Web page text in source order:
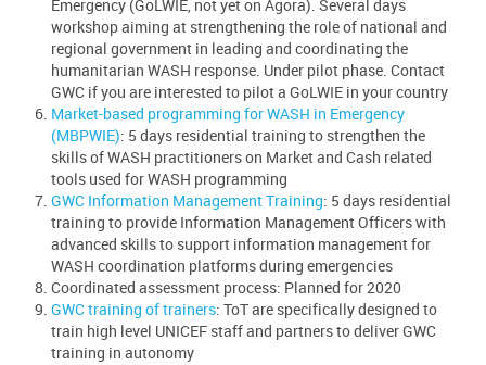
Emergency (GoLWIE, not yet on Agora). Several days
workshop aiming at strengthening the role of national and
regional government in leading and coordinating the
humanitarian WASH response. Under pilot phase. Contact
GWC if you are interested to pilot a GoLWIE in your country
Market-based programming for WASH in Emergency
(MBPWIE): 5 days residential training to strengthen the
skills of WASH practitioners on Market and Cash related
tools used for WASH programming
GWC Information Management Training: 5 days residential
training to provide Information Management Officers with
advanced skills to support information management for
WASH coordination platforms during emergencies
Coordinated assessment process: Planned for 2020
GWC training of trainers: ToT are specifically designed to
train high level UNICEF staff and partners to deliver GWC
training in autonomy